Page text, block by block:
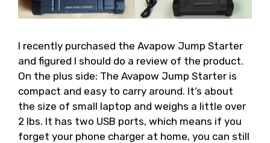
I recently purchased the Avapow Jump Starter
and figured I should do a review of the product.
On the plus side: The Avapow Jump Starter is
compact and easy to carry around. It’s about
the size of small laptop and weighs a little over
2 lbs. It has two USB ports, which means if you
forget your phone charger at home, you can still